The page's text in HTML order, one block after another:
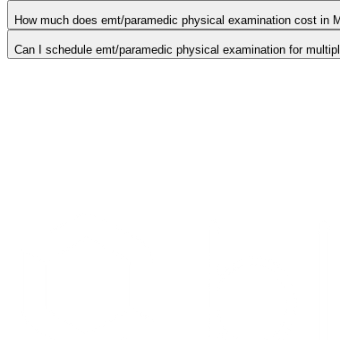
How much does emt/paramedic physical examination cost in
Can I schedule emt/paramedic physical examination for